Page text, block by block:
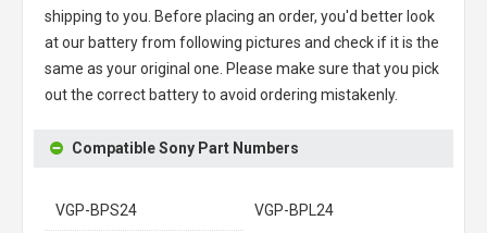
shipping to you. Before placing an order, you'd better look
at our battery from following pictures and check if it is the
same as your original one. Please make sure that you pick
out the correct battery to avoid ordering mistakenly.
Compatible Sony Part Numbers
VGP-BPS24 VGP-BPL24